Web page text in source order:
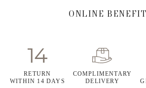
ONLINE
RETURN
WITHIN 14 DAYS
COMPLIMENTARY
DELIVERY